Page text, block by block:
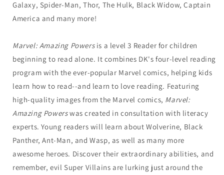
Galaxy, Spider-Man, Thor, The Hulk, Black Widow, Captain
America and many more!
Marvel: Amazing Powersis a level 3 Reader for children
beginning to read alone. It combines DK's four-level reading
program with the ever-popular Marvel comics, helping kids
learn how to read--and learn to love reading. Featuring
high-quality images from the Marvel comics, Marvel:
Amazing Powerswas created in consultation with literacy
experts. Young readers will learn about Wolverine, Black
Panther, Ant-Man, and Wasp, as well as many more
awesome heroes. Discover their extraordinary abilities, and
remember, evil Super Villains are lurking just around the